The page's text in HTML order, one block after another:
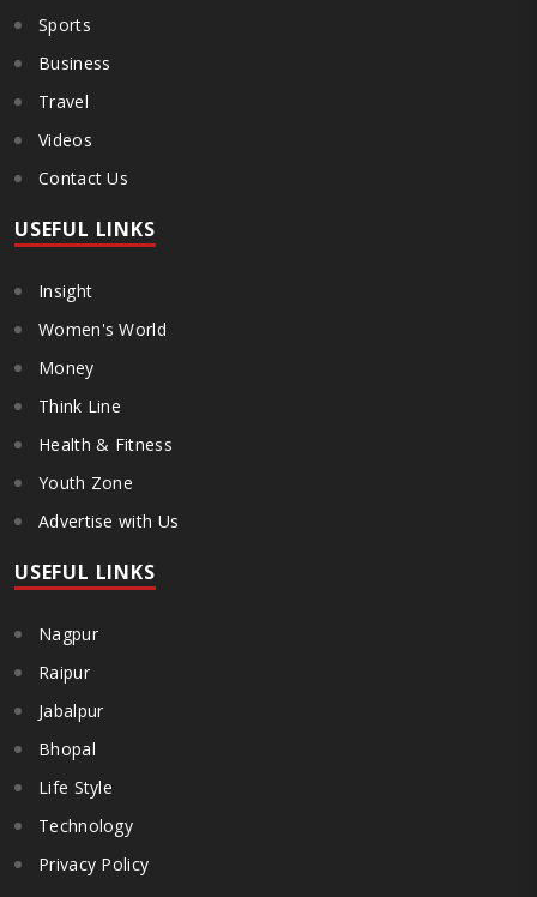
Sports
Business
Travel
Videos
Contact Us
USEFUL LINKS
Insight
Women's World
Money
Think Line
Health & Fitness
Youth Zone
Advertise with Us
USEFUL LINKS
Nagpur
Raipur
Jabalpur
Bhopal
Life Style
Technology
Privacy Policy